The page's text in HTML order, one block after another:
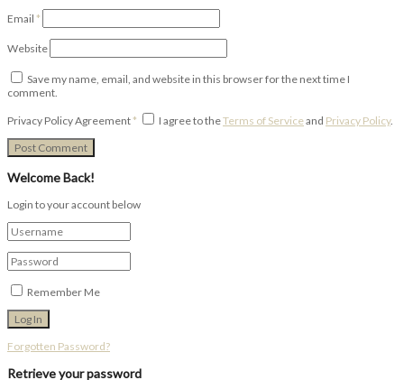
Email *
Website
Save my name, email, and website in this browser for the next time I
comment.
Privacy Policy Agreement * I agree to theTerms of Serviceand Privacy Policy.
Welcome Back!
Login to your account below
Remember Me
Forgotten Password?
Retrieve your password